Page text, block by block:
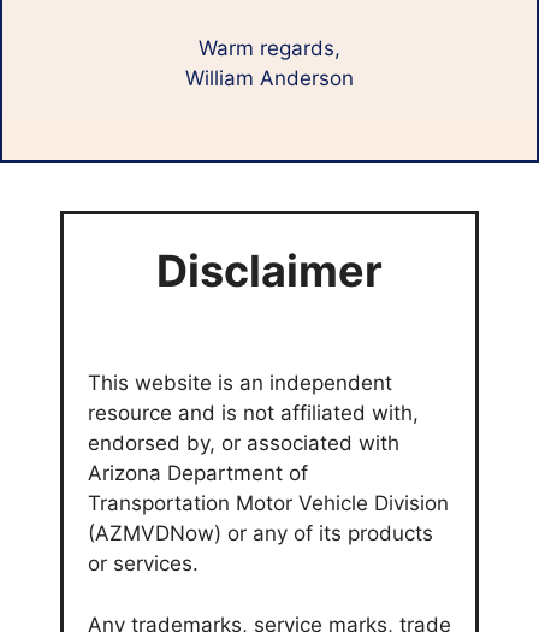
Warm regards,
William Anderson
Disclaimer
This website is an independent
resource and is not affiliated with,
endorsed by, or associated with
Arizona Department of
Transportation Motor Vehicle Division
(AZMVDNow) or any of its products
or services.
Any trademarks, service marks, trade